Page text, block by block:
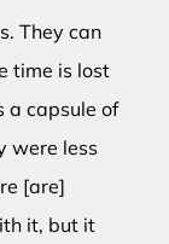
They can
time is lost
a capsule of
were less
[are]
it, but it